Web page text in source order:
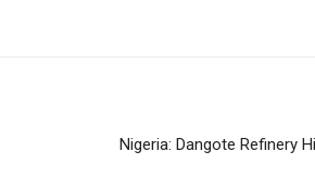
Nigeria: Dangote Refinery